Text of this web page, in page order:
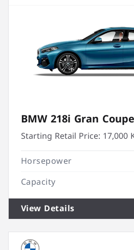
BMW 218i Gran
Starting Retail Price: 17,000
Horsepower
Capacity
View Details